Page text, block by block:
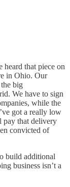
heard that piece on
in Ohio. Our
big
We have to sign
while the
got a really low
pay that delivery
convicted of
build additional
business isn’t a